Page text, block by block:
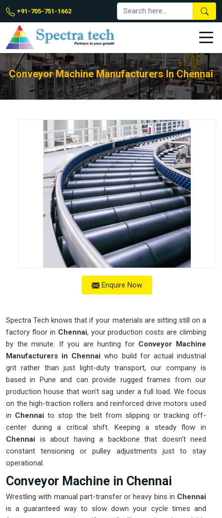
+91-705-751-1662
Conveyor Machine Manufacturers In Chennai
Enquire Now
Spectra Tech knows that if your materials are sitting still on a
factory floor in Chennai, your production costs are climbing
by the minute. If you are hunting forConveyor Machine
Manufacturers in Chennai who build for actual industrial
grit rather than just light-duty transport, our company is
based in Pune and can provide rugged frames from our
production house that won't sag under a full load. We focus
on the high-traction rollers and reinforced drive motors used
in Chennai to stop the belt from slipping or tracking off-
center during a critical shift. Keeping a steady flow in
Chennai is about having a backbone that doesn't need
constant tensioning or pulley adjustments just to stay
operational.
Conveyor Machine in Chennai
Wrestling with manual part-transfer or heavy bins in Chennai
is a guaranteed way to slow down your cycle times and